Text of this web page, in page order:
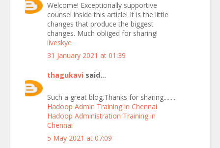
Welcome! Exceptionally supportive
counsel inside this article! It is the little
changes that produce the biggest
changes. Much obliged for sharing!
liveskye
31 January 2021 at 01:39
thagukavi said...
Such a great blog.Thanks for sharing.........
Hadoop Admin Training in Chennai
Hadoop Administration Training in
Chennai
5 May 2021 at 07:09